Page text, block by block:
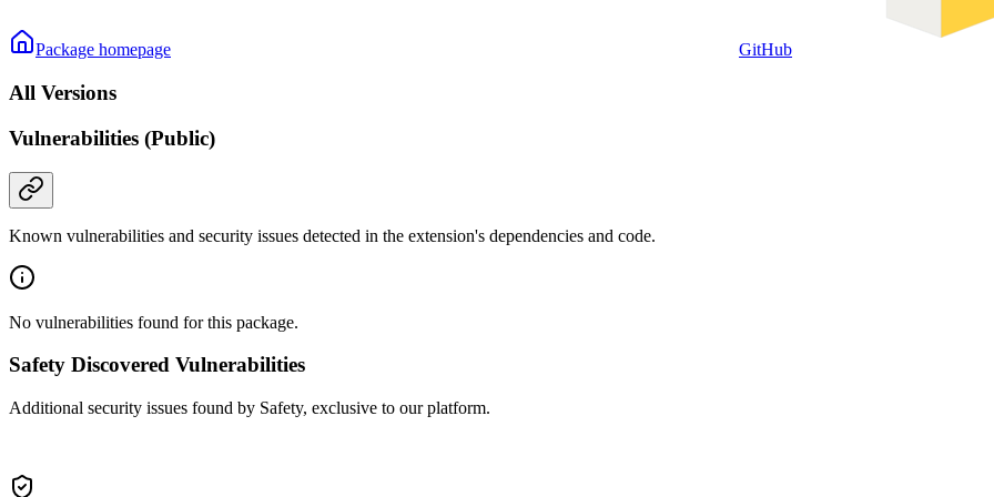
Package homepage GitHub
All Versions
Vulnerabilities (Public)
Known vulnerabilities and security issues detected in the extension's dependencies and code.
No vulnerabilities found for this package.
Safety Discovered Vulnerabilities
Additional security issues found by Safety, exclusive to our platform.